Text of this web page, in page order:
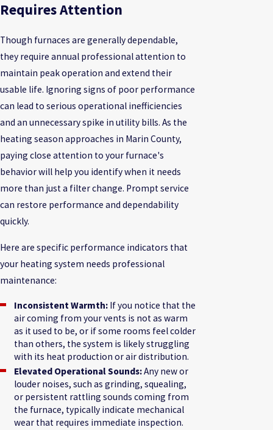
Requires Attention
Though furnaces are generally dependable,
they require annual professional attention to
maintain peak operation and extend their
usable life. Ignoring signs of poor performance
can lead to serious operational inefficiencies
and an unnecessary spike in utility bills. As the
heating season approaches in Marin County,
paying close attention to your furnace's
behavior will help you identify when it needs
more than just a filter change. Prompt service
can restore performance and dependability
quickly.
Here are specific performance indicators that
your heating system needs professional
maintenance:
Inconsistent Warmth: If you notice that the
air coming from your vents is not as warm
as it used to be, or if some rooms feel colder
than others, the system is likely struggling
with its heat production or air distribution.
Elevated Operational Sounds:Any new or
louder noises, such as grinding, squealing,
or persistent rattling sounds coming from
the furnace, typically indicate mechanical
wear that requires immediate inspection.